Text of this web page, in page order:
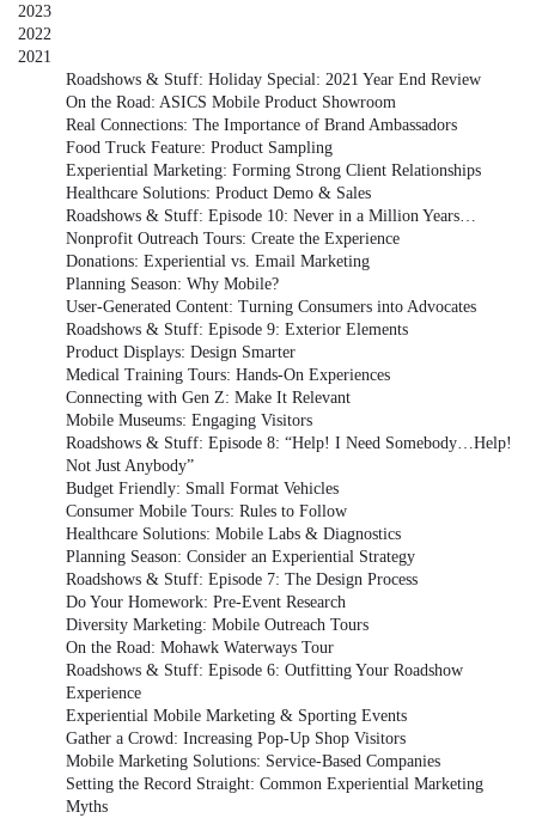
2023
2022
2021
Roadshows & Stuff: Holiday Special: 2021 Year End Review
On the Road: ASICS Mobile Product Showroom
Real Connections: The Importance of Brand Ambassadors
Food Truck Feature: Product Sampling
Experiential Marketing: Forming Strong Client Relationships
Healthcare Solutions: Product Demo & Sales
Roadshows & Stuff: Episode 10: Never in a Million Years…
Nonprofit Outreach Tours: Create the Experience
Donations: Experiential vs. Email Marketing
Planning Season: Why Mobile?
User-Generated Content: Turning Consumers into Advocates
Roadshows & Stuff: Episode 9: Exterior Elements
Product Displays: Design Smarter
Medical Training Tours: Hands-On Experiences
Connecting with Gen Z: Make It Relevant
Mobile Museums: Engaging Visitors
Roadshows & Stuff: Episode 8: “Help! I Need Somebody…Help!
Not Just Anybody”
Budget Friendly: Small Format Vehicles
Consumer Mobile Tours: Rules to Follow
Healthcare Solutions: Mobile Labs & Diagnostics
Planning Season: Consider an Experiential Strategy
Roadshows & Stuff: Episode 7: The Design Process
Do Your Homework: Pre-Event Research
Diversity Marketing: Mobile Outreach Tours
On the Road: Mohawk Waterways Tour
Roadshows & Stuff: Episode 6: Outfitting Your Roadshow
Experience
Experiential Mobile Marketing & Sporting Events
Gather a Crowd: Increasing Pop-Up Shop Visitors
Mobile Marketing Solutions: Service-Based Companies
Setting the Record Straight: Common Experiential Marketing
Myths